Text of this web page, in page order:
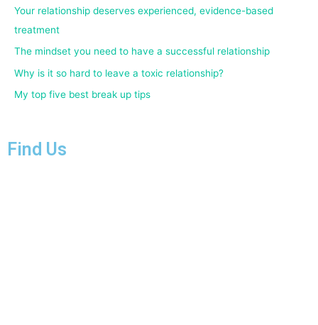
Your relationship deserves experienced, evidence-based
treatment
The mindset you need to have a successful relationship
Why is it so hard to leave a toxic relationship?
My top five best break up tips
Find Us